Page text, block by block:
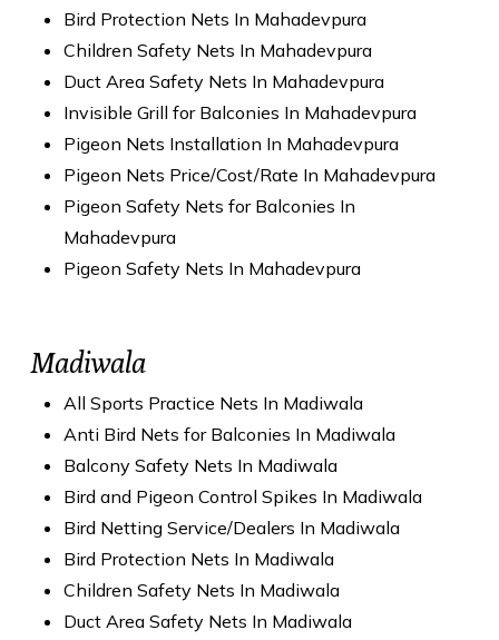
Bird Protection Nets In Mahadevpura
Children Safety Nets In Mahadevpura
Duct Area Safety Nets In Mahadevpura
Invisible Grill for Balconies In Mahadevpura
Pigeon Nets Installation In Mahadevpura
Pigeon Nets Price/Cost/Rate In Mahadevpura
Pigeon Safety Nets for Balconies In
Mahadevpura
Pigeon Safety Nets In Mahadevpura
Madiwala
All Sports Practice Nets In Madiwala
Anti Bird Nets for Balconies In Madiwala
Balcony Safety Nets In Madiwala
Bird and Pigeon Control Spikes In Madiwala
Bird Netting Service/Dealers In Madiwala
Bird Protection Nets In Madiwala
Children Safety Nets In Madiwala
Duct Area Safety Nets In Madiwala